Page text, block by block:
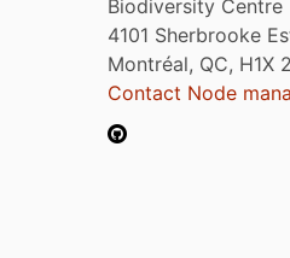
Biodiversity Centre
4101 Sherbrooke
Montréal, QC, H1X
Contact Node